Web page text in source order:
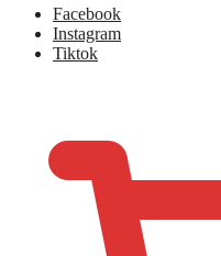
Facebook
Instagram
Tiktok